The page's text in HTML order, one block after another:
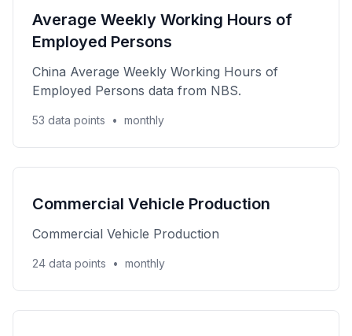
Average Weekly Working Hours of
Employed Persons
China Average Weekly Working Hours of
Employed Persons data from NBS.
53 data points • monthly
Commercial Vehicle Production
Commercial Vehicle Production
24 data points • monthly